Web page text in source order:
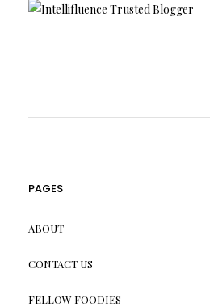
PAGES
ABOUT
CONTACT US
FELLOW FOODIES